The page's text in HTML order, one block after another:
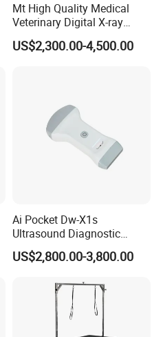
Mt High Quality Medical
Veterinary Digital X-ray
Machine Portable X-ray Unit
Complete X-ray Machine for
US$2,300.00-4,500.00
Ai Pocket Dw-X1s
Ultrasound Diagnostic
Scanner
US$2,800.00-3,800.00